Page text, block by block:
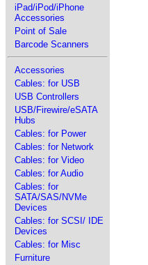
iPad/iPod/iPhone
Accessories
Point of Sale
Barcode Scanners
Accessories
Cables: for USB
USB Controllers
USB/Firewire/eSATA
Hubs
Cables: for Power
Cables: for Network
Cables: for Video
Cables: for Audio
Cables: for
SATA/SAS/NVMe
Devices
Cables: for SCSI/ IDE
Devices
Cables: for Misc
Furniture